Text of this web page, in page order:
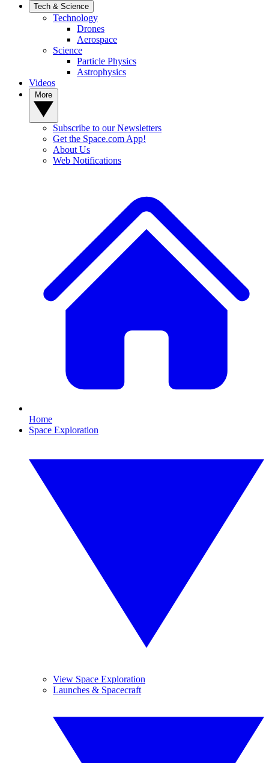
Tech & Science
Technology
Drones
Aerospace
Science
Particle Physics
Astrophysics
Videos
Subscribe to our Newsletters
Get the Space.com App!
About Us
Web Notifications
Home
Space Exploration
View Space Exploration
Launches & Spacecraft